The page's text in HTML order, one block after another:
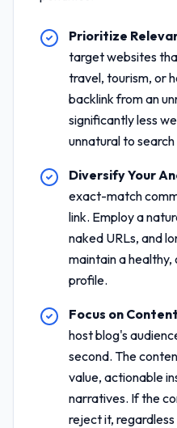
Prioritize
target websites
travel, tourism, or
backlink from an
significantly less
unnatural to search
Diversify Your
exact-match
link. Employ a
naked URLs, and
maintain a
profile.
Focus on
host blog's
second. The
value, actionable
narratives. If the
reject it,